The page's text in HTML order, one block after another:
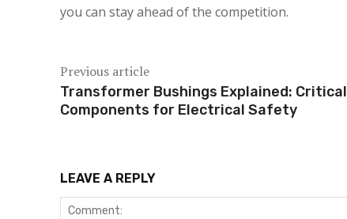
you can stay ahead of the competition.
Previous article
Transformer Bushings Explained: Critical
Components for Electrical Safety
LEAVE A REPLY